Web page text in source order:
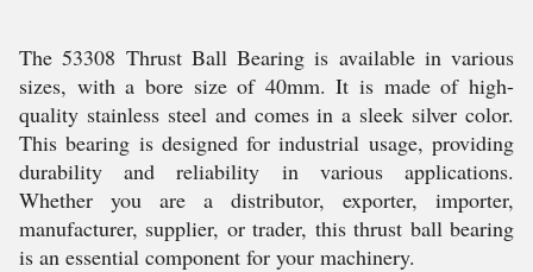
The 53308 Thrust Ball Bearing is available in various
sizes, with a bore size of 40mm. It is made of high-
quality stainless steel and comes in a sleek silver color.
This bearing is designed for industrial usage, providing
durability and reliability in various applications.
Whether you are a distributor, exporter, importer,
manufacturer, supplier, or trader, this thrust ball bearing
is an essential component for your machinery.